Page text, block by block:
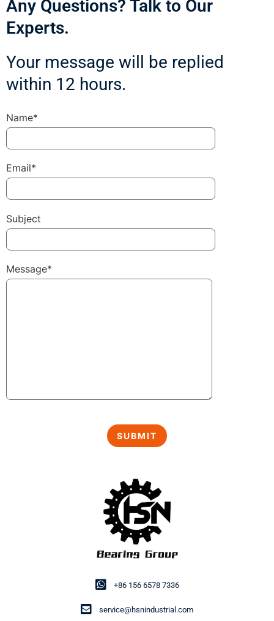
+86 156 6578 7336
service@hsnindustrial.com
Any Questions? Talk to Our
Experts.
Your message will be replied
within 12 hours.
Name*
Email*
Subject
Message*